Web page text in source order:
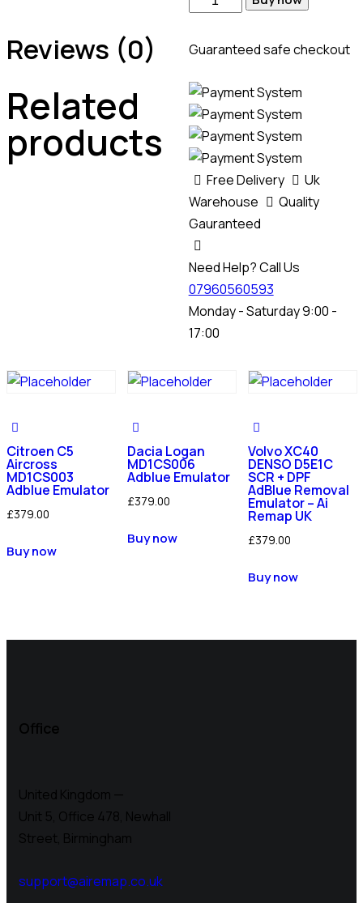
Guaranteed safe checkout
Free Delivery
Uk
Warehouse
Quality
Gauranteed
Need Help? Call Us
07960560593
Monday - Saturday 9:00 -
17:00
Reviews (0)
Related
products
Citroen C5
Aircross
MD1CS003
Adblue Emulator
£379.00
Buy now
Dacia Logan
MD1CS006
Adblue Emulator
£379.00
Buy now
Volvo XC40
DENSO D5E1C
SCR + DPF
AdBlue Removal
Emulator – Ai
Remap UK
£379.00
Buy now
Office
United Kingdom —
Unit 5, Office 478, Newhall
Street, Birmingham
support@airemap.co.uk